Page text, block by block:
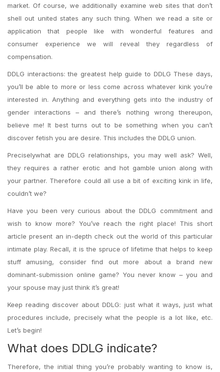
market. Of course, we additionally examine web sites that don’t
shell out united states any such thing. When we read a site or
application that people like with wonderful features and
consumer experience we will reveal they regardless of
compensation.
DDLG interactions: the greatest help guide to DDLG These days,
you’ll be able to more or less come across whatever kink you’re
interested in. Anything and everything gets into the industry of
gender interactions – and there’s nothing wrong thereupon,
believe me! It best turns out to be something when you can’t
discover fetish you are desire. This includes the DDLG union.
Preciselywhat are DDLG relationships, you may well ask? Well,
they requires a rather erotic and hot gamble union along with
your partner. Therefore could all use a bit of exciting kink in life,
couldn’t we?
Have you been very curious about the DDLG commitment and
wish to know more? You’ve reach the right place! This short
article present an in-depth check out the world of this particular
intimate play. Recall, it is the spruce of lifetime that helps to keep
stuff amusing, consider find out more about a brand new
dominant-submission online game? You never know – you and
your spouse may just think it’s great!
Keep reading discover about DDLG: just what it ways, just what
procedures include, precisely what the people is a lot like, etc.
Let’s begin!
What does DDLG indicate?
Therefore, the initial thing you’re probably wanting to know is,